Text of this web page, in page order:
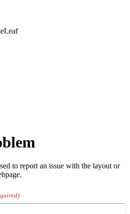
to report an issue with the layout or